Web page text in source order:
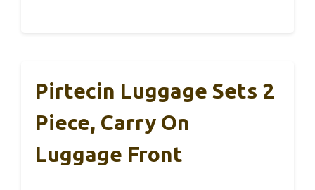
Pirtecin Luggage Sets 2
Piece, Carry On
Luggage Front